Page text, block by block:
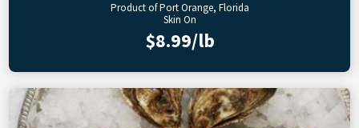
Product of Port Orange, Florida
Skin On
$8.99/lb